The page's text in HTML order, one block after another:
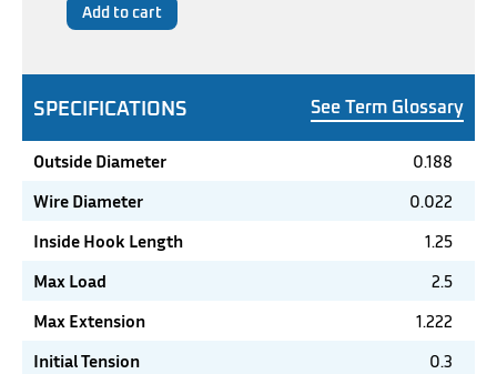
SPECIFICATIONS See Term Glossary
Outside Diameter
0.188
Wire Diameter
0.022
Inside Hook Length
1.25
Max Load
2.5
Max Extension
1.222
Initial Tension
0.3
Add to cart